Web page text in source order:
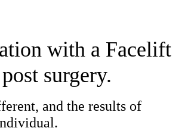
with a Facelift
surgery.
and the results of